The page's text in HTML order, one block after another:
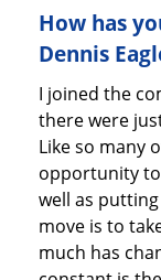
How has
Dennis
I joined the
there were
Like so many
opportunity to
well as
move is to
much has